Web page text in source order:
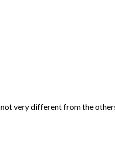
very different from the